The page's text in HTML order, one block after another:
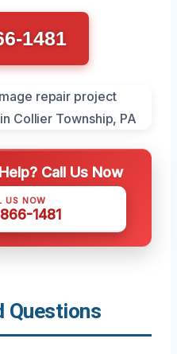
1481
Call Us Now
US NOW
1481
Questions